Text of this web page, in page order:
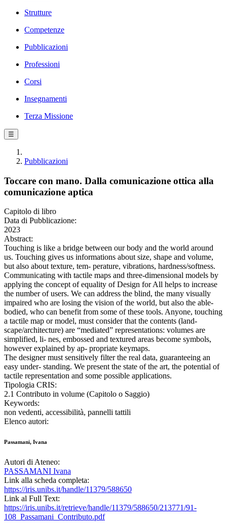
Strutture
Competenze
Pubblicazioni
Professioni
Corsi
Insegnamenti
Terza Missione
☰
Pubblicazioni
Toccare con mano. Dalla comunicazione ottica alla
comunicazione aptica
Capitolo di libro
Data di Pubblicazione:
2023
Abstract:
Touching is like a bridge between our body and the world around
us. Touching gives us informations about size, shape and volume,
but also about texture, tem- perature, vibrations, hardness/softness.
Communicating with tactile maps and three-dimensional models by
applying the concept of equality of Design for All helps to increase
the number of users. We can address the blind, the many visually
impaired who are losing the vision of the world, but also the able-
bodied, who can benefit from some of these tools. Anyone, touching
a tactile map or model, must consider that the contents (land-
scape/architecture) are “mediated” representations: volumes are
simplified, li- nes, embossed and textured areas become symbols,
however explained by ap- propriate keymaps.
The designer must sensitively filter the real data, guaranteeing an
easy under- standing. We present the state of the art, the potential of
tactile representation and some possible applications.
Tipologia CRIS:
2.1 Contributo in volume (Capitolo o Saggio)
Keywords:
non vedenti, accessibilità, pannelli tattili
Elenco autori:
Passamani, Ivana
Autori di Ateneo:
PASSAMANI Ivana
Link alla scheda completa:
https://iris.unibs.it/handle/11379/588650
Link al Full Text:
https://iris.unibs.it/retrieve/handle/11379/588650/213771/91-
108_Passamani_Contributo.pdf